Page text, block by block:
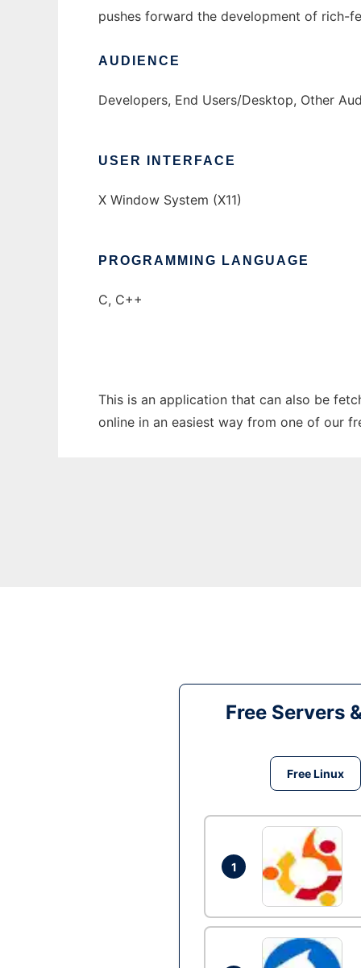
pushes forward the development of rich-
AUDIENCE
Developers, End Users/Desktop, Other
USER INTERFACE
X Window System (X11)
PROGRAMMING LANGUAGE
C, C++
This is an application that can also be
online in an easiest way from one of our
Free Servers
Free Linux
1